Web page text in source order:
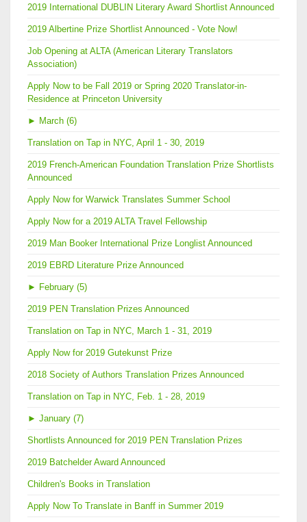
2019 International DUBLIN Literary Award Shortlist Announced
2019 Albertine Prize Shortlist Announced - Vote Now!
Job Opening at ALTA (American Literary Translators
Association)
Apply Now to be Fall 2019 or Spring 2020 Translator-in-
Residence at Princeton University
► March (6)
Translation on Tap in NYC, April 1 - 30, 2019
2019 French-American Foundation Translation Prize Shortlists
Announced
Apply Now for Warwick Translates Summer School
Apply Now for a 2019 ALTA Travel Fellowship
2019 Man Booker International Prize Longlist Announced
2019 EBRD Literature Prize Announced
► February (5)
2019 PEN Translation Prizes Announced
Translation on Tap in NYC, March 1 - 31, 2019
Apply Now for 2019 Gutekunst Prize
2018 Society of Authors Translation Prizes Announced
Translation on Tap in NYC, Feb. 1 - 28, 2019
► January (7)
Shortlists Announced for 2019 PEN Translation Prizes
2019 Batchelder Award Announced
Children's Books in Translation
Apply Now To Translate in Banff in Summer 2019